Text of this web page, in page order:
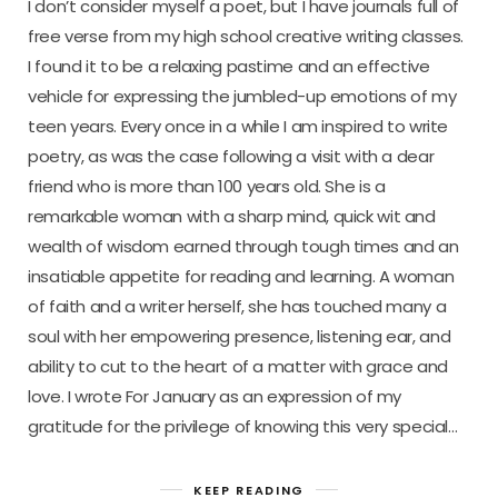
I don’t consider myself a poet, but I have journals full of
free verse from my high school creative writing classes.
I found it to be a relaxing pastime and an effective
vehicle for expressing the jumbled-up emotions of my
teen years. Every once in a while I am inspired to write
poetry, as was the case following a visit with a dear
friend who is more than 100 years old. She is a
remarkable woman with a sharp mind, quick wit and
wealth of wisdom earned through tough times and an
insatiable appetite for reading and learning. A woman
of faith and a writer herself, she has touched many a
soul with her empowering presence, listening ear, and
ability to cut to the heart of a matter with grace and
love. I wrote For January as an expression of my
gratitude for the privilege of knowing this very special…
KEEP READING